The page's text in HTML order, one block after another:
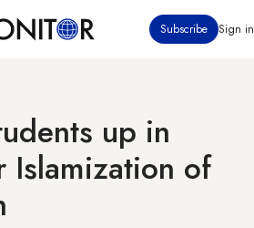
Subscribe Sign in
up in
Islamization of